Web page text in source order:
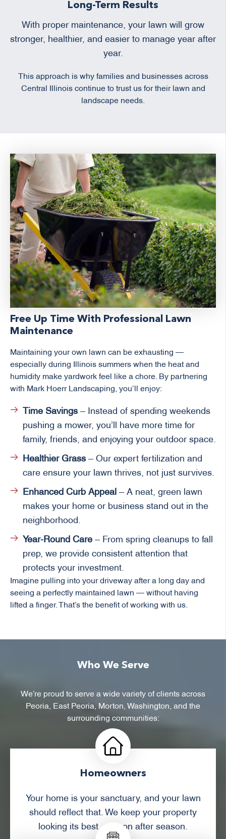
Long-Term Results
With proper maintenance, your lawn will grow
stronger, healthier, and easier to manage year after
year.
This approach is why families and businesses across
Central Illinois continue to trust us for their lawn and
landscape needs.
Free Up Time With Professional Lawn
Maintenance
Maintaining your own lawn can be exhausting —
especially during Illinois summers when the heat and
humidity make yardwork feel like a chore. By partnering
with Mark Hoerr Landscaping, you’ll enjoy:
Time Savings – Instead of spending weekends
pushing a mower, you’ll have more time for
family, friends, and enjoying your outdoor space.
Healthier Grass – Our expert fertilization and
care ensure your lawn thrives, not just survives.
Enhanced Curb Appeal – A neat, green lawn
makes your home or business stand out in the
neighborhood.
Year-Round Care – From spring cleanups to fall
prep, we provide consistent attention that
protects your investment.
Imagine pulling into your driveway after a long day and
seeing a perfectly maintained lawn — without having
lifted a finger. That’s the benefit of working with us.
Who We Serve
We’re proud to serve a wide variety of clients across
Peoria, East Peoria, Morton, Washington, and the
surrounding communities:
Homeowners
Your home is your sanctuary, and your lawn
should reflect that. We keep your property
looking its best, season after season.